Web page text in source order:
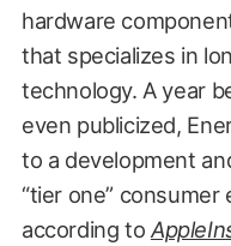
hardware
that specializes in
technology. A year
even publicized,
to a development
“tier one”
according to